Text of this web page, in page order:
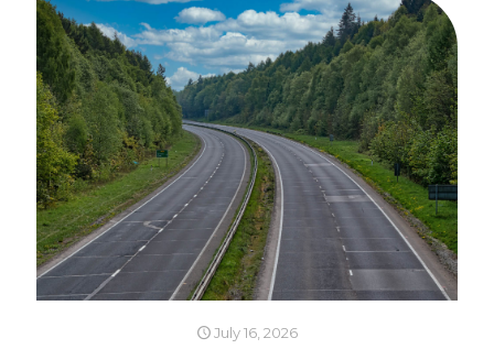
July 16, 2026